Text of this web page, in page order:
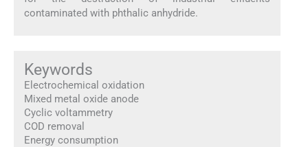
contaminated with phthalic anhydride.
Keywords
Electrochemical oxidation
Mixed metal oxide anode
Cyclic voltammetry
COD removal
Energy consumption